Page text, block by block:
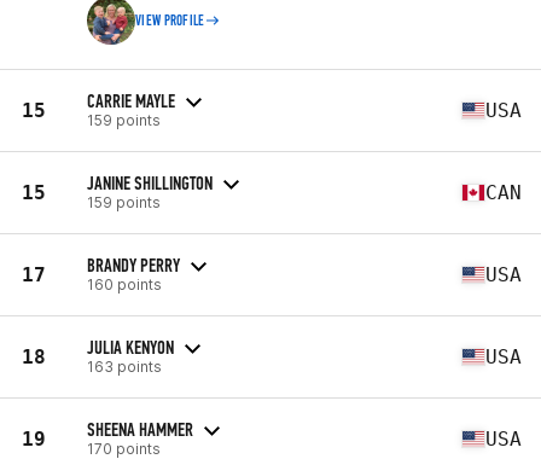
VIEW PROFILE
15 CARRIE MAYLE
159 points USA
15 JANINE SHILLINGTON
159 points CAN
17 BRANDY PERRY
160 points USA
18 JULIA KENYON
163 points USA
19 SHEENA HAMMER
170 points USA